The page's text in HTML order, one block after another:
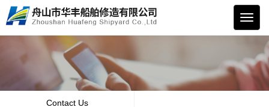
华丰
船舶
Contact Us